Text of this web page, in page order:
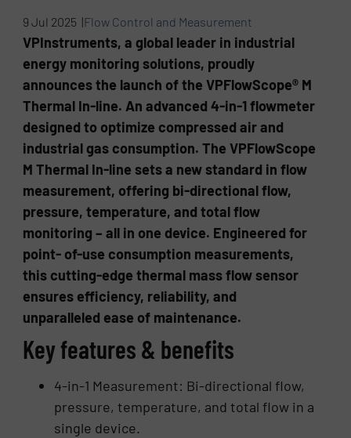
9 Jul 2025 |Flow Control and Measurement
VPInstruments, a global leader in industrial
energy monitoring solutions, proudly
announces the launch of the VPFlowScope® M
Thermal In-line. An advanced 4-in-1 flowmeter
designed to optimize compressed air and
industrial gas consumption. The VPFlowScope
M Thermal In-line sets a new standard in flow
measurement, offering bi-directional flow,
pressure, temperature, and total flow
monitoring – all in one device. Engineered for
point- of-use consumption measurements,
this cutting-edge thermal mass flow sensor
ensures efficiency, reliability, and
unparalleled ease of maintenance.
Key features & benefits
4-in-1 Measurement: Bi-directional flow,
pressure, temperature, and total flow in a
single device.